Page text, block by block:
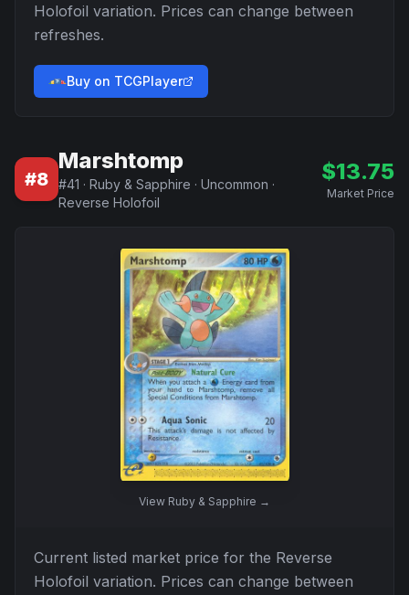
Holofoil variation. Prices can change between
refreshes.
Buy on TCGPlayer
#8
Marshtomp
#41 · Ruby & Sapphire · Uncommon ·
Reverse Holofoil
$13.75
Market Price
View Ruby & Sapphire →
Current listed market price for the Reverse
Holofoil variation. Prices can change between